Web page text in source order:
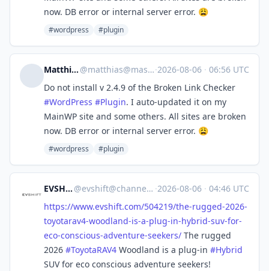
now. DB error or internal server error. 😩
#wordpress #plugin
Matthias Pabst @matthias@mastodon.pabst.me ·2026-08-06 · 06:56 UTC
Do not install v 2.4.9 of the Broken Link Checker
#WordPress #Plugin. I auto-updated it on my
MainWP site and some others. All sites are broken
now. DB error or internal server error. 😩
#wordpress #plugin
EVSHIFT @evshift@channels.im ·2026-08-06 · 04:46 UTC
https://www.evshift.com/504219/the-rugged-2026-
toyotarav4-woodland-is-a-plug-in-hybrid-suv-for-
eco-conscious-adventure-seekers/ The rugged
2026 #ToyotaRAV4 Woodland is a plug-in #Hybrid
SUV for eco conscious adventure seekers!